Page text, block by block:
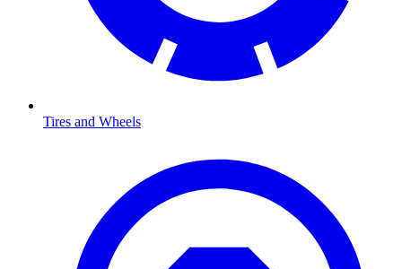
Tires and Wheels